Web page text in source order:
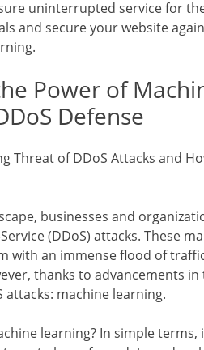
uninterrupted service for
and secure your website
Power of
Defense
Threat of DDoS Attacks and
businesses and
(DDoS) attacks. These
with an immense flood of
thanks to advancements
attacks: machine learning.
learning? In simple